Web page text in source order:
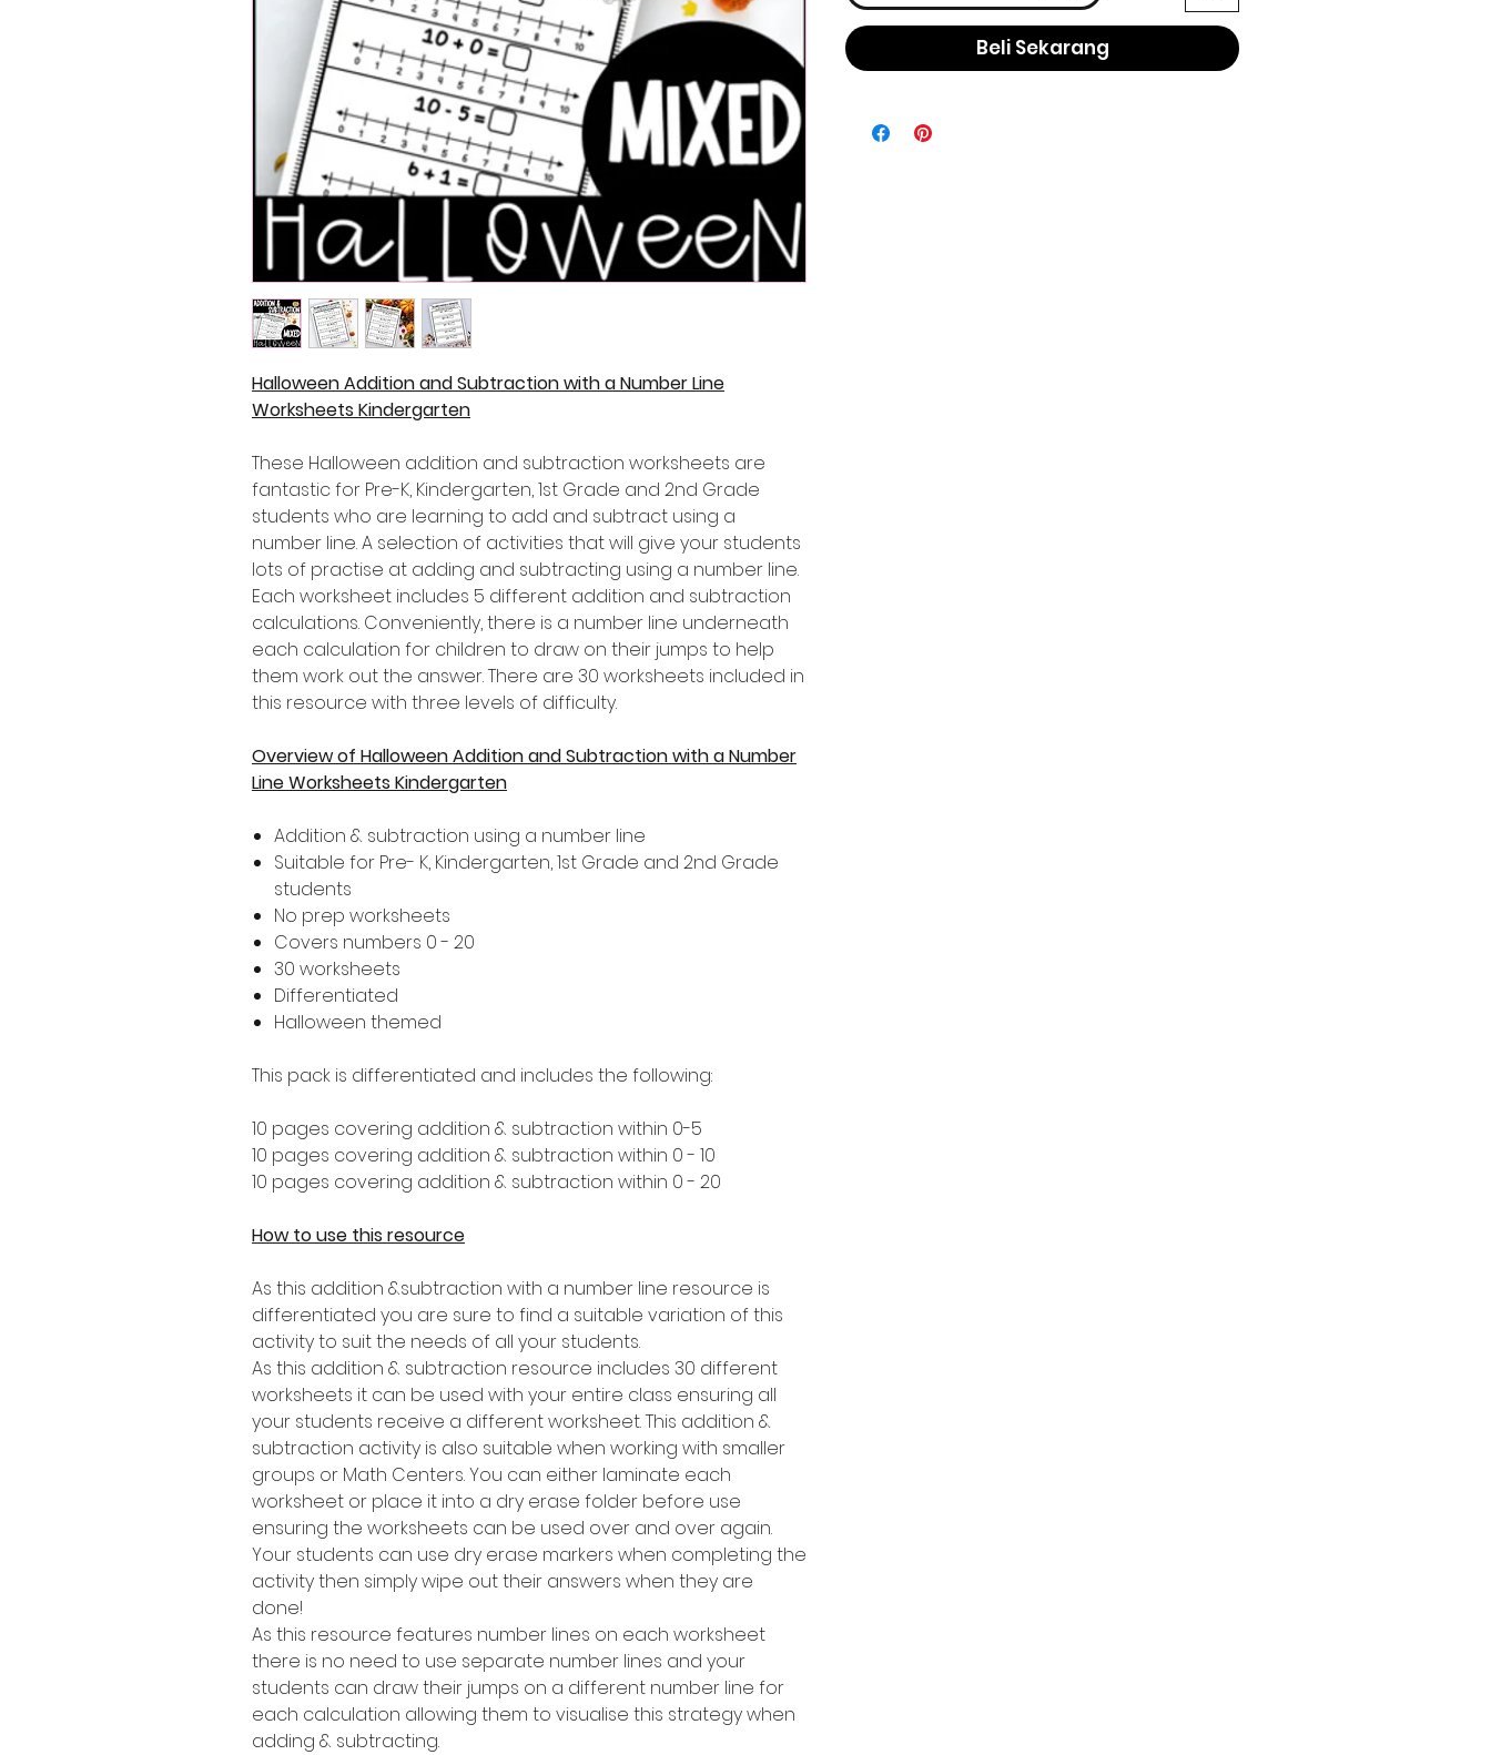
Halloween Addition and Subtraction with a Number Line
Worksheets Kindergarten
These Halloween addition and subtraction worksheets are
fantastic for Pre-K, Kindergarten, 1st Grade and 2nd Grade
students who are learning to add and subtract using a
number line. A selection of activities that will give your students
lots of practise at adding and subtracting using a number line.
Each worksheet includes 5 different addition and subtraction
calculations. Conveniently, there is a number line underneath
each calculation for children to draw on their jumps to help
them work out the answer. There are 30 worksheets included in
this resource with three levels of difficulty.
Overview of Halloween Addition and Subtraction with a Number
Line Worksheets Kindergarten
Addition & subtraction using a number line
Suitable for Pre- K, Kindergarten, 1st Grade and 2nd Grade
students
No prep worksheets
Covers numbers 0 - 20
30 worksheets
Differentiated
Halloween themed
This pack is differentiated and includes the following:
10 pages covering addition & subtraction within 0-5
10 pages covering addition & subtraction within 0 - 10
10 pages covering addition & subtraction within 0 - 20
How to use this resource
As this addition &subtraction with a number line resource is
differentiated you are sure to find a suitable variation of this
activity to suit the needs of all your students.
As this addition & subtraction resource includes 30 different
worksheets it can be used with your entire class ensuring all
your students receive a different worksheet. This addition &
subtraction activity is also suitable when working with smaller
groups or Math Centers. You can either laminate each
worksheet or place it into a dry erase folder before use
ensuring the worksheets can be used over and over again.
Your students can use dry erase markers when completing the
activity then simply wipe out their answers when they are
done!
As this resource features number Iines on each worksheet
there is no need to use separate number lines and your
students can draw their jumps on a different number line for
each calculation allowing them to visualise this strategy when
adding & subtracting.
Beli Sekarang